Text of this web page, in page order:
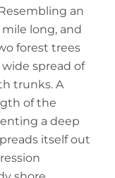
an
long, and
forest trees
spread of
trunks. A
of the
a deep
itself out